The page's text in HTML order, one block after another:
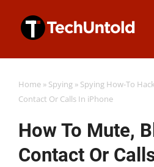
Home » Spying » Spying How-To
Contact Or Calls In iPhone
How To Mute,
Contact Or